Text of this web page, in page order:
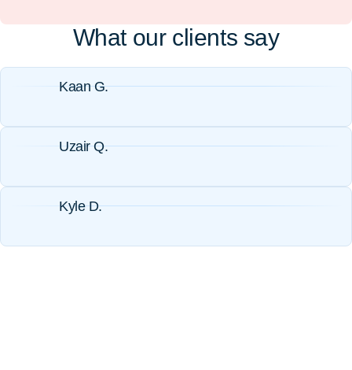
What our clients say
Kaan G.
Uzair Q.
Kyle D.